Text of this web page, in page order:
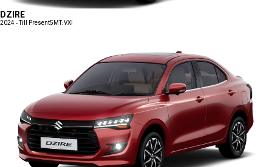
DZIRE
2024 - Till Present5MT:VXI